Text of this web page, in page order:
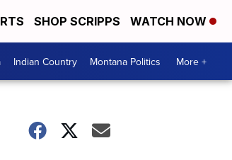
SHOP SCRIPPS WATCH NOW
Indian Country Montana Politics More +